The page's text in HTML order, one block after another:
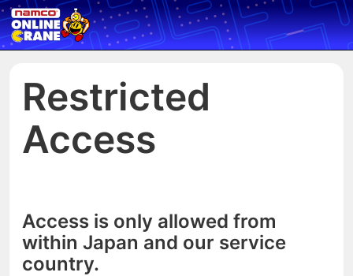
Restricted
Access
Access is only allowed from
within Japan and our service
country.